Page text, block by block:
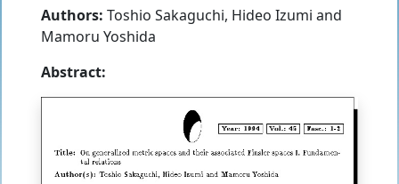
Authors: Toshio Sakaguchi, Hideo Izumi and
Mamoru Yoshida
Abstract: